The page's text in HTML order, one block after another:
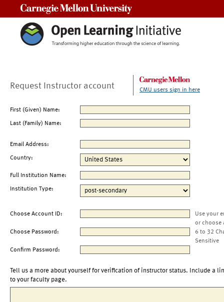
Request Instructor account CMU users sign in here
First (Given) Name:
Last (Family) Name:
Email Address:
Country:
Full Institution Name:
Institution Type:
Choose Account ID:
Use your
or choose
Choose Password:
6 to 32
Sensitive
Confirm Password:
Tell us a more about yourself for verification of instructor status. Include a
to your faculty page.